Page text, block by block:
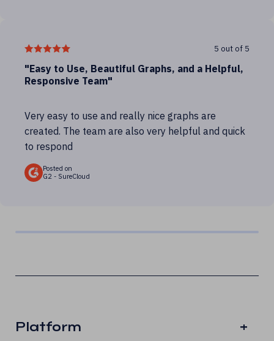
5 out of 5
"Easy to Use, Beautiful Graphs, and a Helpful,
Responsive Team"
Very easy to use and really nice graphs are
created. The team are also very helpful and quick
to respond
Posted on
G2 - SureCloud
Platform +